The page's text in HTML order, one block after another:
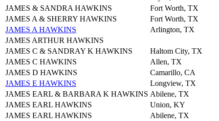
JAMES & SANDRA HAWKINS
Fort Worth, TX
JAMES A & SHERRY HAWKINS
Fort Worth, TX
JAMES A HAWKINS
Arlington, TX
JAMES ARTHUR HAWKINS
JAMES C & SANDRAY K HAWKINS
Haltom City, TX
JAMES C HAWKINS
Allen, TX
JAMES D HAWKINS
Camarillo, CA
JAMES E HAWKINS
Longview, TX
JAMES EARL & BARBARA K HAWKINS Abilene, TX
JAMES EARL HAWKINS
Union, KY
JAMES EARL HAWKINS
Abilene, TX